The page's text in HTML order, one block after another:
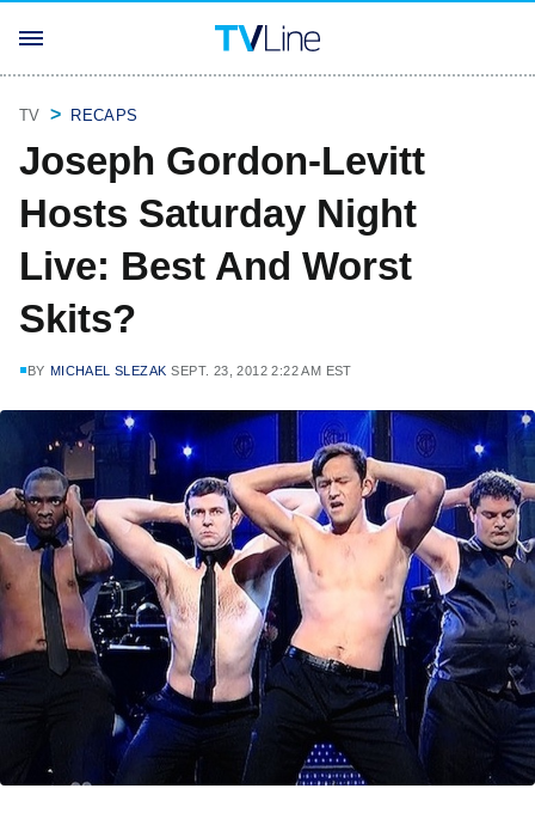
TV RECAPS
Joseph Gordon-Levitt
Hosts Saturday Night
Live: Best And Worst
Skits?
BY MICHAEL SLEZAK SEPT. 23, 2012 2:22 AM EST